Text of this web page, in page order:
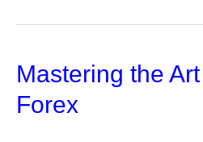
Cons
High-
Frequency
Mastering the
Forex